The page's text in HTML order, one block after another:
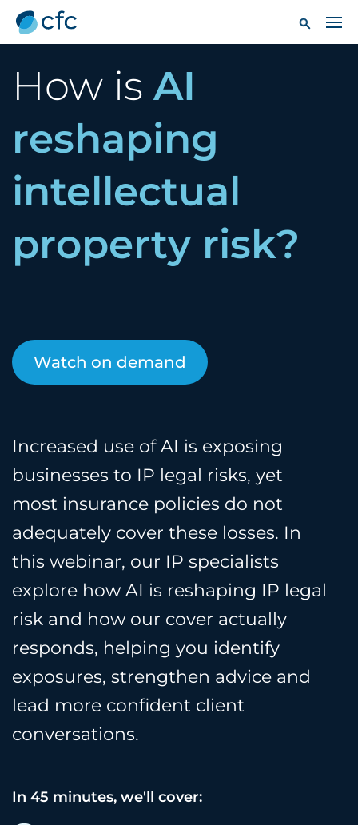
How is AI
reshaping
intellectual
property risk?
Watch on demand
Increased use of AI is exposing
businesses to IP legal risks, yet
most insurance policies do not
adequately cover these losses. In
this webinar, our IP specialists
explore how AI is reshaping IP legal
risk and how our cover actually
responds, helping you identify
exposures, strengthen advice and
lead more confident client
conversations.
In 45 minutes, we'll cover: